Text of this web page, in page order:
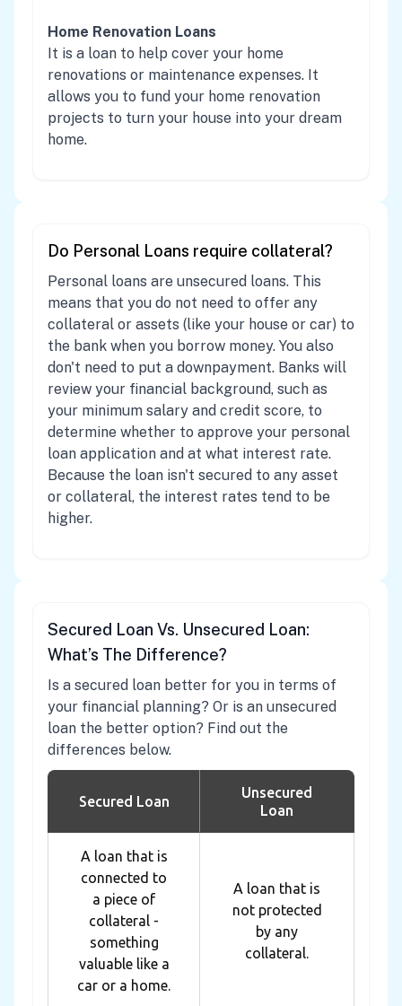
Home Renovation Loans
It is a loan to help cover your home
renovations or maintenance expenses. It
allows you to fund your home renovation
projects to turn your house into your dream
home.
Do Personal Loans require collateral?
Personal loans are unsecured loans. This
means that you do not need to offer any
collateral or assets (like your house or car) to
the bank when you borrow money. You also
don't need to put a downpayment. Banks will
review your financial background, such as
your minimum salary and credit score, to
determine whether to approve your personal
loan application and at what interest rate.
Because the loan isn't secured to any asset
or collateral, the interest rates tend to be
higher.
Secured Loan Vs. Unsecured Loan:
What’s The Difference?
Is a secured loan better for you in terms of
your financial planning? Or is an unsecured
loan the better option? Find out the
differences below.
Secured Loan
Unsecured
Loan
A loan that is
connected to
a piece of
collateral -
something
valuable like a
car or a home.
A loan that is
not protected
by any
collateral.